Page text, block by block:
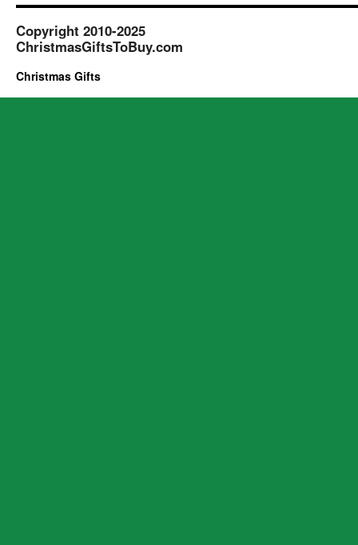
Copyright 2010-2025
ChristmasGiftsToBuy.com
Christmas Gifts